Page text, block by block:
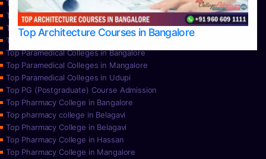
Top Architecture Courses in Bangalore
Top Nursing Colleges in Mangalore
Top Nursing Colleges in Mysore
Top Nursing Colleges in Udupi
Top Paramedical College in Hassan
Top Paramedical Colleges in Bangalore
Top Paramedical Colleges in Mangalore
Top Paramedical Colleges in Udupi
Top PG (Postgraduate) Course Admission
Top Pharmacy College in Bangalore
Top pharmacy college in Belagavi
Top Pharmacy College in Belagavi
Top Pharmacy College in Hassan
Top Pharmacy College in Mangalore